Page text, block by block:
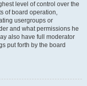
level of control over the
of board operation,
usergroups or
and what permissions he
also have full moderator
put forth by the board